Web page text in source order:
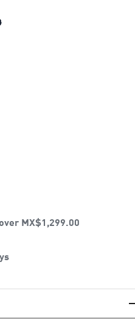
PUMA x ASTON MARTIN
MX$1,299.00